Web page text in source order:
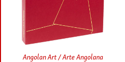
Angolan Art / Arte Angolana